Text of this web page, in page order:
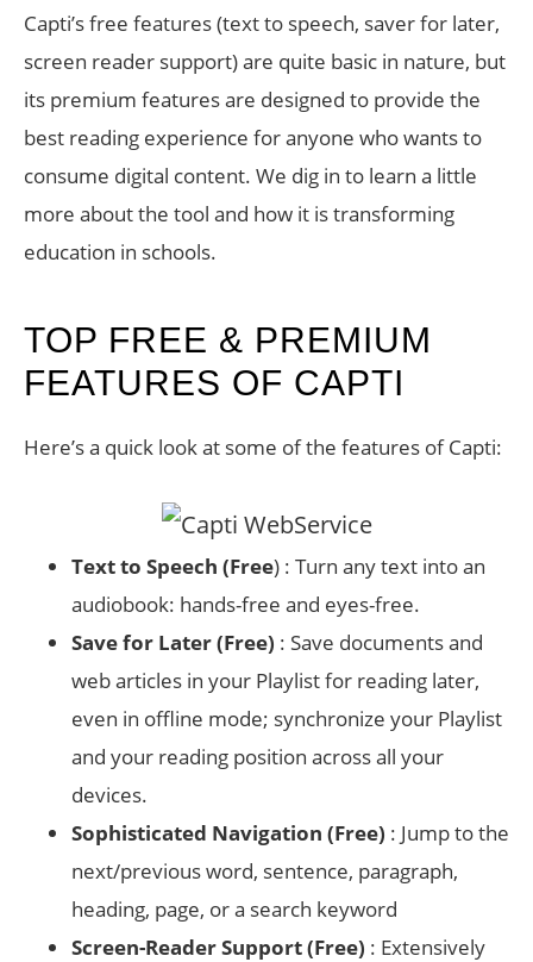
Capti’s free features (text to speech, saver for later,
screen reader support) are quite basic in nature, but
its premium features are designed to provide the
best reading experience for anyone who wants to
consume digital content. We dig in to learn a little
more about the tool and how it is transforming
education in schools.
TOP FREE & PREMIUM
FEATURES OF CAPTI
Here’s a quick look at some of the features of Capti:
Text to Speech (Free) : Turn any text into an
audiobook: hands-free and eyes-free.
Save for Later (Free) : Save documents and
web articles in your Playlist for reading later,
even in offline mode; synchronize your Playlist
and your reading position across all your
devices.
Sophisticated Navigation (Free) : Jump to the
next/previous word, sentence, paragraph,
heading, page, or a search keyword
Screen-Reader Support (Free) : Extensively